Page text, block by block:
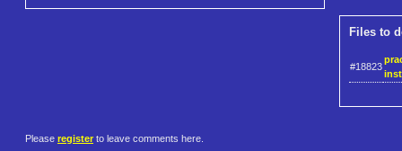
Files to
#18823
Please register to leave comments here.